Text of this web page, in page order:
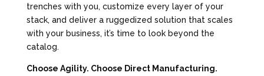
trenches with you, customize every layer of your
stack, and deliver a ruggedized solution that scales
with your business, it’s time to look beyond the
catalog.
Choose Agility. Choose Direct Manufacturing.